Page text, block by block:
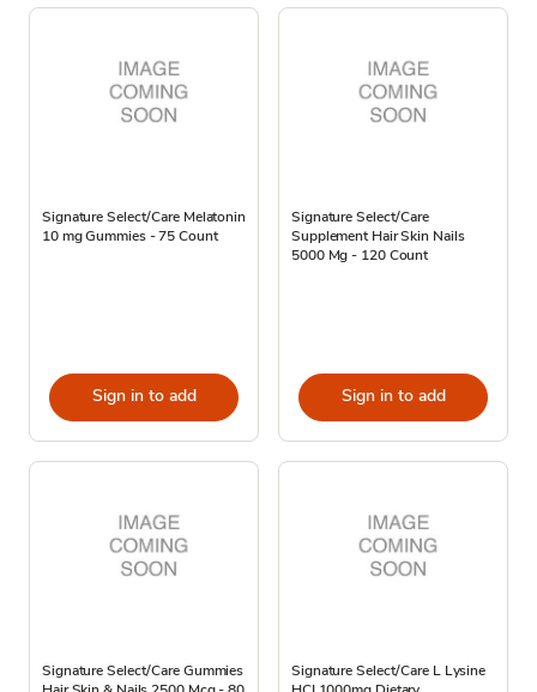
Signature Select/Care Melatonin
10 mg Gummies - 75 Count
Sign in to add
Signature Select/Care
Supplement Hair Skin Nails
5000 Mg - 120 Count
Sign in to add
Signature Select/Care Gummies
Signature Select/Care L Lysine